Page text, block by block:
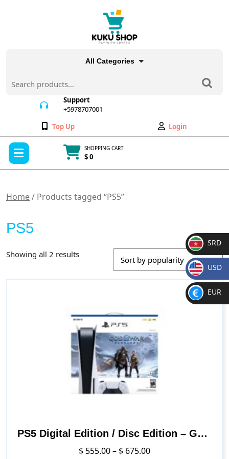
All Categories
for:
Support
+5978707001
Wishlist
Top Up
My
Account
Login
SHOPPING CART
$ 0
Home/ Products tagged “PS5”
PS5
Showing all 2 resultsSorted
PS5 Digital Edition / Disc Edition – God of War Ragnarök Bundle
$ 555.00– $ 675.00Price
SR
D
SRD
$
USD
€
EUR